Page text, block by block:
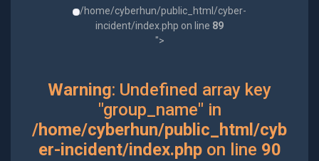
/home/cyberhun/public_html/cyber-
incident/index.php on line 89
">
Warning: Undefined array key
"group_name" in
/home/cyberhun/public_html/cyb
er-incident/index.phpon line 90